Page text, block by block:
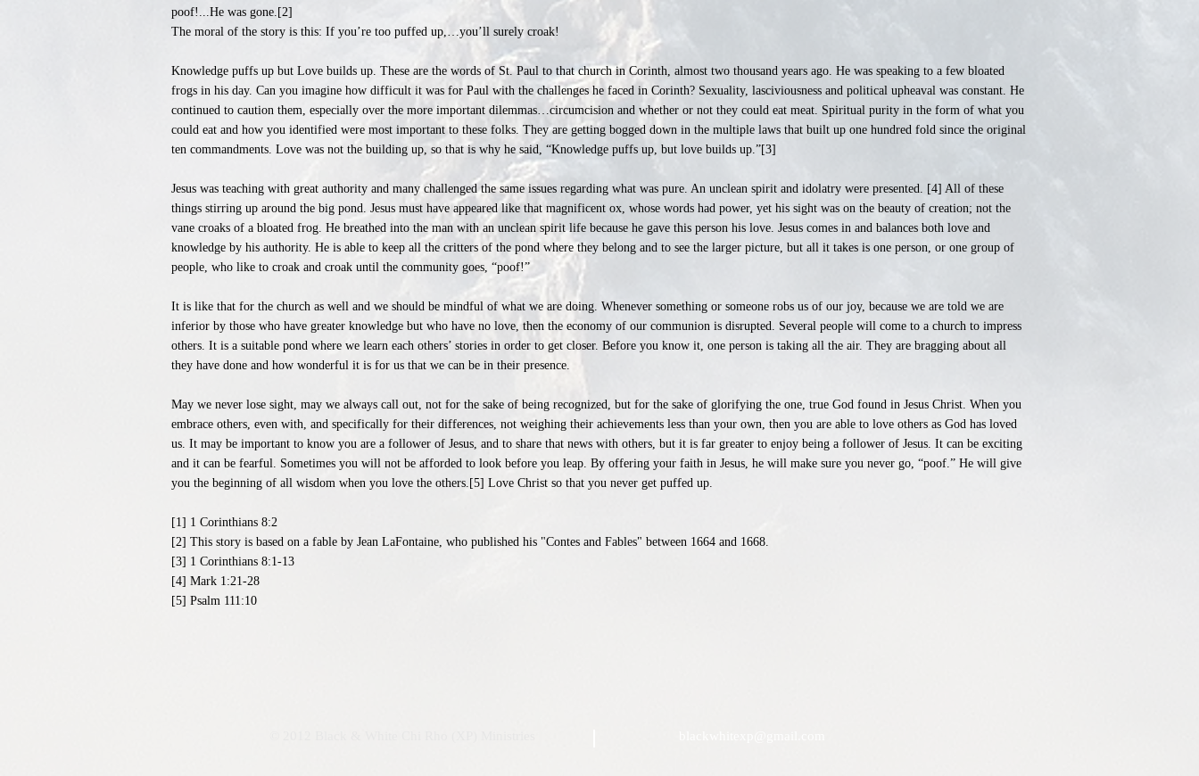
poof!...He was gone.[2]
The moral of the story is this: If you’re too puffed up,…you’ll surely croak!
Knowledge puffs up but Love builds up. These are the words of St. Paul to that church in Corinth, almost two thousand years ago. He was speaking to a few bloated
frogs in his day. Can you imagine how difficult it was for Paul with the challenges he faced in Corinth? Sexuality, lasciviousness and political upheaval was constant. He
continued to caution them, especially over the more important dilemmas…circumcision and whether or not they could eat meat. Spiritual purity in the form of what you
could eat and how you identified were most important to these folks. They are getting bogged down in the multiple laws that built up one hundred fold since the original
ten commandments. Love was not the building up, so that is why he said, “Knowledge puffs up, but love builds up.”[3]
Jesus was teaching with great authority and many challenged the same issues regarding what was pure. An unclean spirit and idolatry were presented. [4] All of these
things stirring up around the big pond. Jesus must have appeared like that magnificent ox, whose words had power, yet his sight was on the beauty of creation; not the
vane croaks of a bloated frog. He breathed into the man with an unclean spirit life because he gave this person his love. Jesus comes in and balances both love and
knowledge by his authority. He is able to keep all the critters of the pond where they belong and to see the larger picture, but all it takes is one person, or one group of
people, who like to croak and croak until the community goes, “poof!”
It is like that for the church as well and we should be mindful of what we are doing. Whenever something or someone robs us of our joy, because we are told we are
inferior by those who have greater knowledge but who have no love, then the economy of our communion is disrupted. Several people will come to a church to impress
others. It is a suitable pond where we learn each others’ stories in order to get closer. Before you know it, one person is taking all the air. They are bragging about all
they have done and how wonderful it is for us that we can be in their presence.
May we never lose sight, may we always call out, not for the sake of being recognized, but for the sake of glorifying the one, true God found in Jesus Christ. When you
embrace others, even with, and specifically for their differences, not weighing their achievements less than your own, then you are able to love others as God has loved
us. It may be important to know you are a follower of Jesus, and to share that news with others, but it is far greater to enjoy being a follower of Jesus. It can be exciting
and it can be fearful. Sometimes you will not be afforded to look before you leap. By offering your faith in Jesus, he will make sure you never go, “poof.” He will give
you the beginning of all wisdom when you love the others.[5] Love Christ so that you never get puffed up.
[1] 1 Corinthians 8:2
[2] This story is based on a fable by Jean LaFontaine, who published his "Contes and Fables" between 1664 and 1668.
[3] 1 Corinthians 8:1-13
[4] Mark 1:21-28
[5] Psalm 111:10